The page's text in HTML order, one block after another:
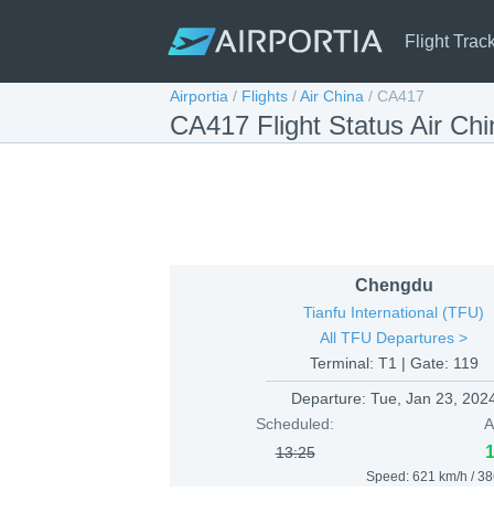
Flight
Airportia / Flights /Air China / CA417
CA417 Flight Status Air
Chengdu
Tianfu International (TFU)
All TFU Departures >
Terminal: T1 | Gate: 119
Departure: Tue, Jan 23,
Scheduled:
13:25
Speed: 621 km/h /